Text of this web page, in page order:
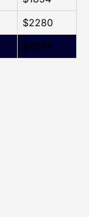
$2280
$1974